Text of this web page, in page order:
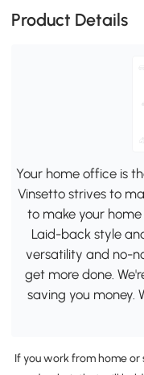
Product Details
Your home office is
Vinsetto strives to
to make your
Laid-back style
versatility and no-
get more done.
saving you money.
If you work from home or